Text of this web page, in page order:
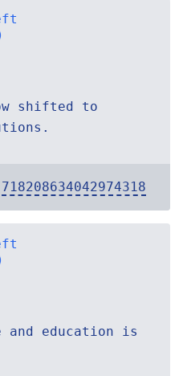
shifted to
718208634042974318
and education is